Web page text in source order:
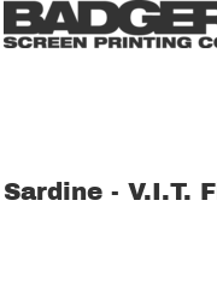
Sardine - V.I.T.